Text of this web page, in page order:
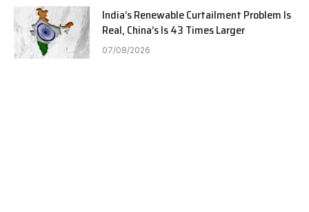
India’s Renewable Curtailment Problem Is
Real, China’s Is 43 Times Larger
07/08/2026